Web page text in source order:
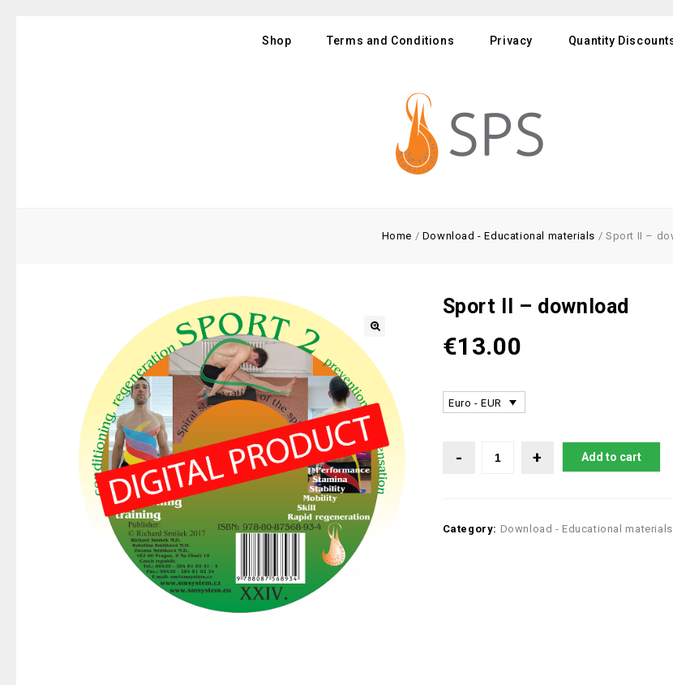
Shop Terms and Conditions Privacy Quantity
Home / Download - Educational materials / Sport II –
Sport II – download
€13.00
Euro - EUR
Add to cart
Category: Download - Educational materials